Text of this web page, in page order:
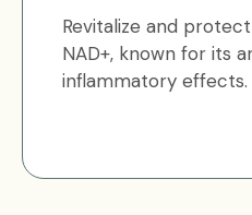
Revitalize and
NAD+, known for its
inflammatory effects.